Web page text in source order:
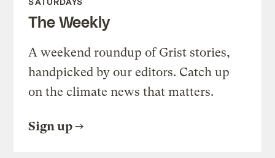
The Weekly
A weekend roundup of Grist stories,
handpicked by our editors. Catch up
on the climate news that matters.
Sign up